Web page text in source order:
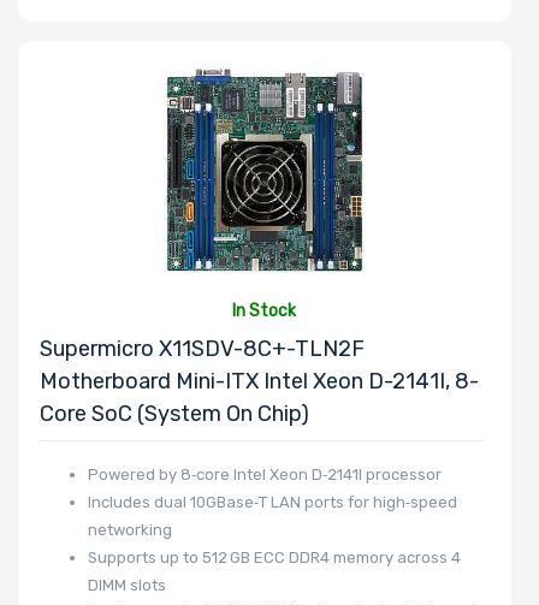
In Stock
Supermicro X11SDV-8C+-TLN2F
Motherboard Mini-ITX Intel Xeon D-2141I, 8-
Core SoC (System On Chip)
Powered by 8‑core Intel Xeon D‑2141I processor
Includes dual 10GBase‑T LAN ports for high‑speed
networking
Supports up to 512 GB ECC DDR4 memory across 4
DIMM slots